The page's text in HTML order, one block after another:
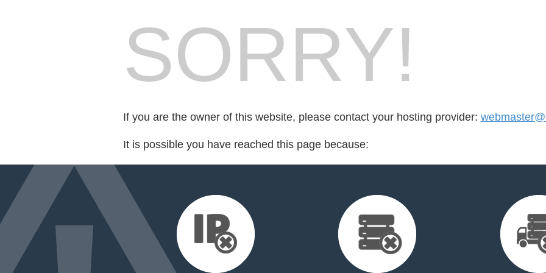
SORRY!
If you are the owner of this website, please contact your hosting provider:
It is possible you have reached this page because: